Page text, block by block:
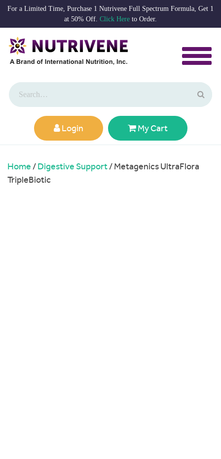
For a Limited Time, Purchase 1 Nutrivene Full Spectrum Formula, Get 1
at 50% Off. Click Here to Order.
Login My Cart
Home/Digestive Support/ Metagenics UltraFlora
TripleBiotic